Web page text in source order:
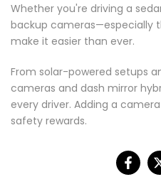
Whether you're driving a
backup cameras—especially
make it easier than ever.
From solar-powered setups
cameras and dash mirror
every driver. Adding a
safety rewards.